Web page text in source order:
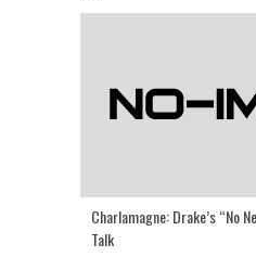
Charlamagne: Drake’s “No
Talk